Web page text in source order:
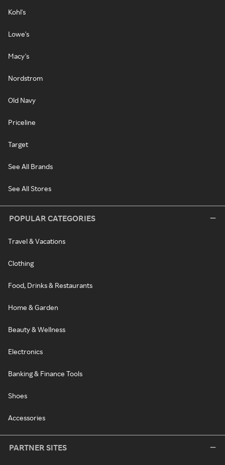
Kohl's
Lowe's
Macy's
Nordstrom
Old Navy
Priceline
Target
See All Brands
See All Stores
POPULAR CATEGORIES
Travel & Vacations
Clothing
Food, Drinks & Restaurants
Home & Garden
Beauty & Wellness
Electronics
Banking & Finance Tools
Shoes
Accessories
PARTNER SITES